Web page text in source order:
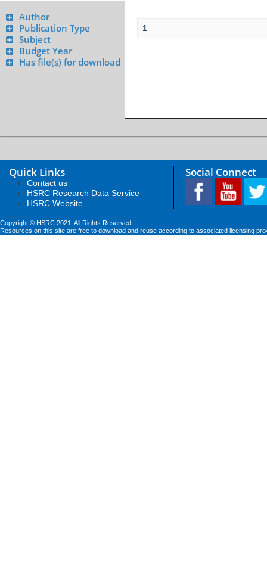
Author
Publication Type
Subject
Budget Year
Has file(s) for download
1
Quick Links
Contact us
HSRC Research Data Service
HSRC Website
Social Connect
Copyright © HSRC 2021. All Rights Reserved
Resources on this site are free to download and reuse according to associated licensing